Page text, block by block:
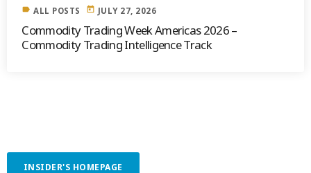
label ALL POSTS today JULY 27, 2026
Commodity Trading Week Americas 2026 –
Commodity Trading Intelligence Track
INSIDER'S HOMEPAGE